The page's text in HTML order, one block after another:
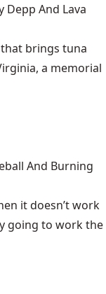
Depp And Lava
that brings tuna
a memorial
And Burning
it doesn’t work
going to work the